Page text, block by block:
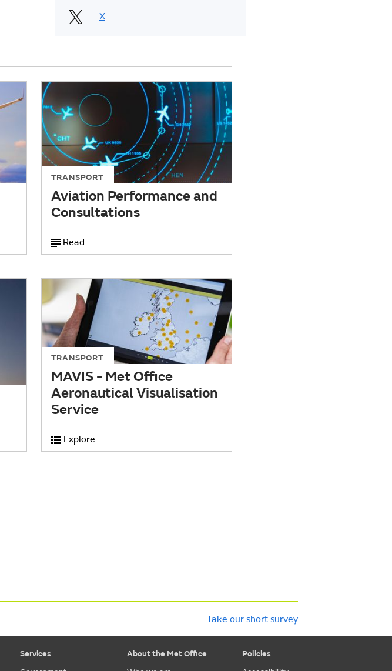
X
TRANSPORT
Aviation Performance and
Consultations
Read
TRANSPORT
MAVIS - Met Office
Aeronautical Visualisation
Service
Explore
Take our short survey
Services
About the Met Office
Policies